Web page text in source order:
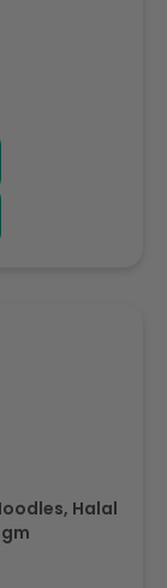
Halal